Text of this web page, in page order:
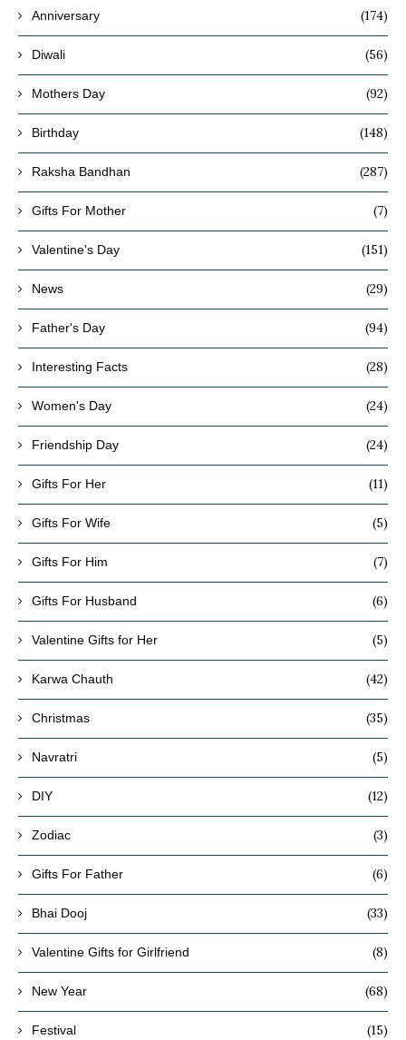
Anniversary (174)
Diwali (56)
Mothers Day (92)
Birthday (148)
Raksha Bandhan (287)
Gifts For Mother (7)
Valentine's Day (151)
News (29)
Father's Day (94)
Interesting Facts (28)
Women's Day (24)
Friendship Day (24)
Gifts For Her (11)
Gifts For Wife (5)
Gifts For Him (7)
Gifts For Husband (6)
Valentine Gifts for Her (5)
Karwa Chauth (42)
Christmas (35)
Navratri (5)
DIY (12)
Zodiac (3)
Gifts For Father (6)
Bhai Dooj (33)
Valentine Gifts for Girlfriend (8)
New Year (68)
Festival (15)